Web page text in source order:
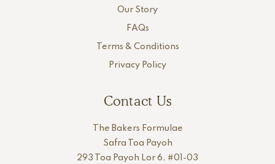
Our Story
FAQs
Terms & Conditions
Privacy Policy
Contact Us
The Bakers Formulae
Safra Toa Payoh
293 Toa Payoh Lor 6, #01-03